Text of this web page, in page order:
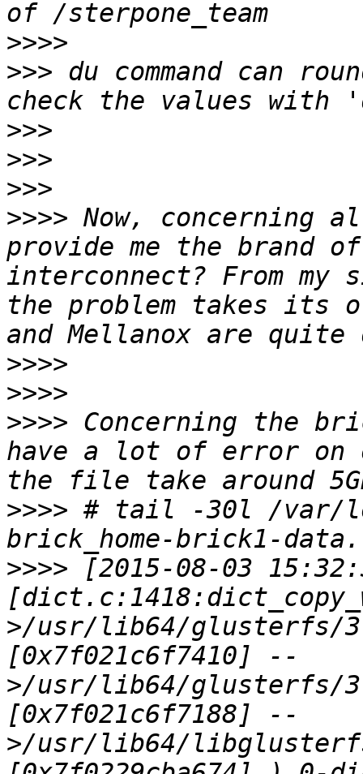
>>>>
>>> du command can
>>>
>>>
>>>
>>>> Now, concerning
provide me the brand
interconnect? From my
the problem takes its
>>>>
>>>>
>>>> Concerning the
have a lot of error on
>>>> # tail -30l /var/
>>>> [2015-08-03
>/usr/lib64/glusterfs/
[0x7f021c6f7410] --
>/usr/lib64/glusterfs/
[0x7f021c6f7188] --
>/usr/lib64/